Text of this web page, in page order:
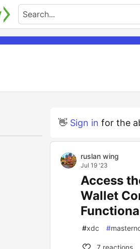
👋 Sign in for the
ruslan wing
Jul 19 '23
Access
Wallet
#xdc #
7 reactions